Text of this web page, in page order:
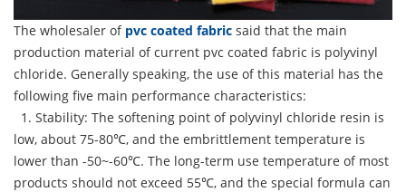
The wholesaler of pvc coated fabric said that the main
production material of current pvc coated fabric is polyvinyl
chloride. Generally speaking, the use of this material has the
following five main performance characteristics:
1. Stability: The softening point of polyvinyl chloride resin is
low, about 75-80℃, and the embrittlement temperature is
lower than -50~-60℃. The long-term use temperature of most
products should not exceed 55℃, and the special formula can